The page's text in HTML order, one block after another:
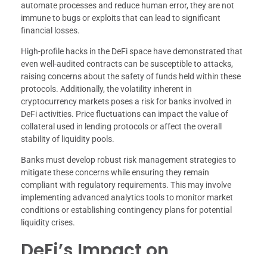
automate processes and reduce human error, they are not
immune to bugs or exploits that can lead to significant
financial losses.
High-profile hacks in the DeFi space have demonstrated that
even well-audited contracts can be susceptible to attacks,
raising concerns about the safety of funds held within these
protocols. Additionally, the volatility inherent in
cryptocurrency markets poses a risk for banks involved in
DeFi activities. Price fluctuations can impact the value of
collateral used in lending protocols or affect the overall
stability of liquidity pools.
Banks must develop robust risk management strategies to
mitigate these concerns while ensuring they remain
compliant with regulatory requirements. This may involve
implementing advanced analytics tools to monitor market
conditions or establishing contingency plans for potential
liquidity crises.